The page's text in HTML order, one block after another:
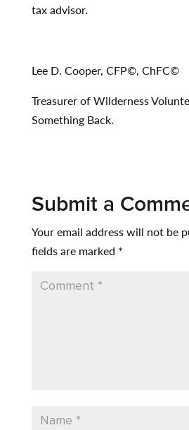
tax advisor.
Lee D. Cooper, CFP©, ChFC©
Treasurer of Wilderness
Something Back.
Submit a
Your email address will not be
fields are marked *